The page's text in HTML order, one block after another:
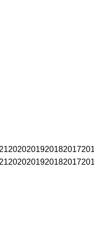
2020201920182017
2020201920182017